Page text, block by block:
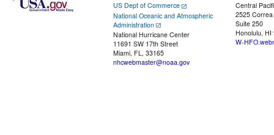
US Dept of Commerce
National Oceanic and Atmospheric
Administration
National Hurricane Center
11691 SW 17th Street
Miami, FL, 33165
nhcwebmaster@noaa.gov
Central
2525
Suite 250
Honolulu, HI
W-